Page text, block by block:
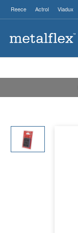
Reece Actrol Viadux